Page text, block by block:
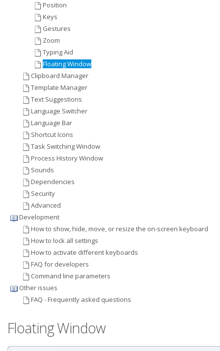
Position
Keys
Gestures
Zoom
Typing Aid
Floating Window
Clipboard Manager
Template Manager
Text Suggestions
Language Switcher
Language Bar
Shortcut Icons
Task Switching Window
Process History Window
Sounds
Dependencies
Security
Advanced
Development
How to show, hide, move, or resize the on-screen keyboard
How to lock all settings
How to activate different keyboards
FAQ for developers
Command line parameters
Other issues
FAQ - Frequently asked questions
Floating Window